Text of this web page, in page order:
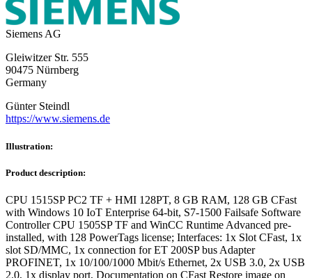
Siemens AG
Gleiwitzer Str. 555
90475 Nürnberg
Germany
Günter Steindl
https://www.siemens.de
Illustration:
Product description:
CPU 1515SP PC2 TF + HMI 128PT, 8 GB RAM, 128 GB CFast
with Windows 10 IoT Enterprise 64-bit, S7-1500 Failsafe Software
Controller CPU 1505SP TF and WinCC Runtime Advanced pre-
installed, with 128 PowerTags license; Interfaces: 1x Slot CFast, 1x
slot SD/MMC, 1x connection for ET 200SP bus Adapter
PROFINET, 1x 10/100/1000 Mbit/s Ethernet, 2x USB 3.0, 2x USB
2.0, 1x display port, Documentation on CFast Restore image on